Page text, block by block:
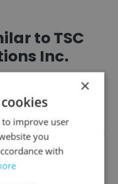
to TSC
Inc.
and Consulting,
×
to improve user
you
with